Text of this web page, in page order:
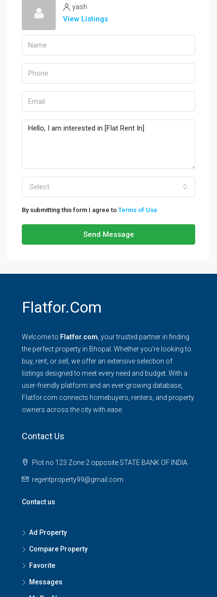
yash
View Listings
Select
By submitting this form I agree to Terms of Use
Send Message
Flatfor.com
Welcome to Flatfor.com , your trusted partner in finding
the perfect property in Bhopal. Whether you're looking to
buy, rent, or sell, we offer an extensive selection of
listings designed to meet every need and budget. With a
user-friendly platform and an ever-growing database,
Flatfor.com connects homebuyers, renters, and property
owners across the city with ease.
Contact Us
Plot no 123 Zone 2 opposite STATE BANK OF INDIA
regentproperty99@gmail.com
Contact us
Ad Property
Compare Property
Favorite
Messages